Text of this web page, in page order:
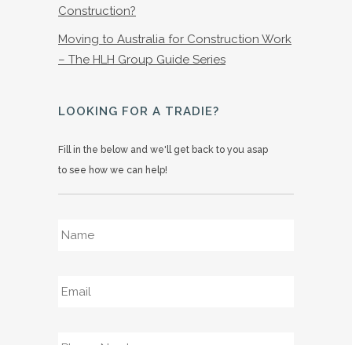
Construction?
Moving to Australia for Construction Work
– The HLH Group Guide Series
LOOKING FOR A TRADIE?
Fill in the below and we'll get back to you asap
to see how we can help!